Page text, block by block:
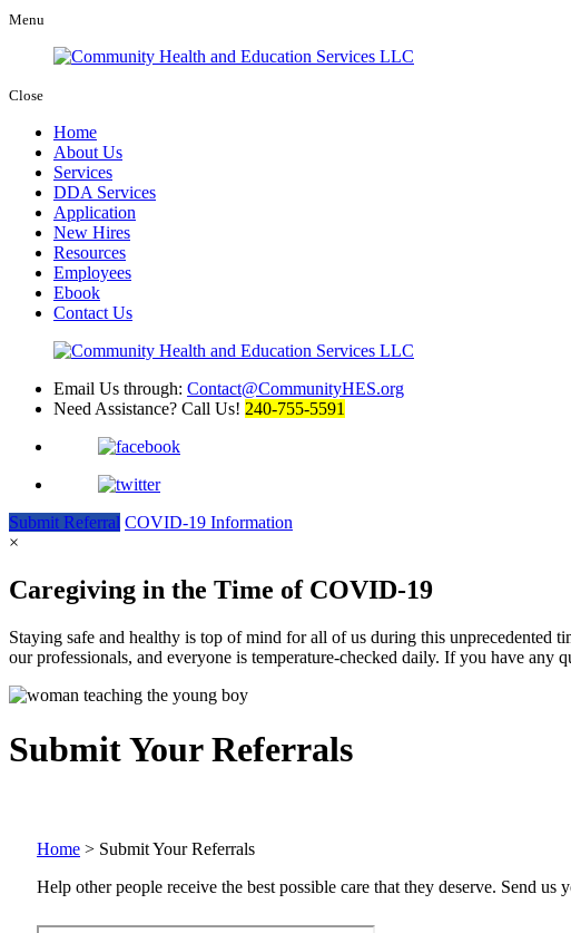
Menu
Close
Home
About Us
Services
DDA Services
Application
New Hires
Resources
Employees
Ebook
Contact Us
Email Us through: Contact@CommunityHES.org
Need Assistance? Call Us! 240-755-5591
Submit Referral COVID-19 Information
×
Caregiving in the Time of COVID-19
Staying safe and healthy is top of mind for all of us during this
our professionals, and everyone is temperature-checked daily. If you have any
Submit Your Referrals
Home > Submit Your Referrals
Help other people receive the best possible care that they deserve. Send